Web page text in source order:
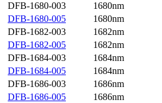
DFB-1680-003
1680nm
DFB-1680-005
1680nm
DFB-1682-003
1682nm
DFB-1682-005
1682nm
DFB-1684-003
1684nm
DFB-1684-005
1684nm
DFB-1686-003
1686nm
DFB-1686-005
1686nm